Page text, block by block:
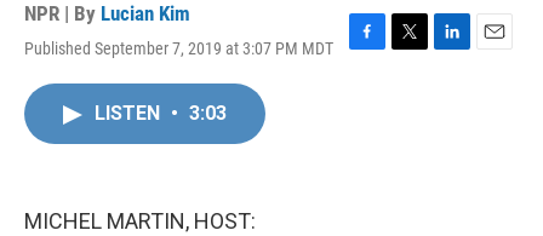
NPR | By Lucian Kim
Published September 7, 2019 at 3:07 PM MDT
F
T
L
E
LISTEN • 3:03
MICHEL MARTIN, HOST: